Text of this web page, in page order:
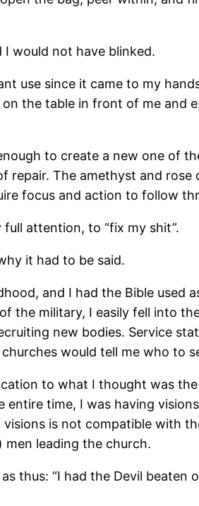
would not have blinked.
use since it came to my
the table in front of me
to create a new one of
repair. The amethyst and
focus and action to follow
attention, to “fix my shit”.
it had to be said.
and I had the Bible
the military, I easily fell into
new bodies. Service
would tell me who to
to what I thought was
time, I was having
is not compatible with
leading the church.
thus: “I had the Devil